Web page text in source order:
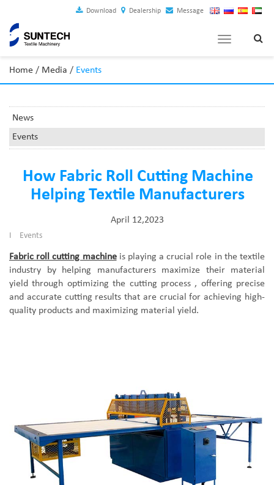
Download Dealership Message
Toggle
Home / Media / Events
News
Events
How Fabric Roll Cutting Machine
Helping Textile Manufacturers
April 12,2023
I Events
Fabric roll cutting machine is playing a crucial role in the textile
industry by helping manufacturers maximize their material
yield through optimizing the cutting process , offering precise
and accurate cutting results that are crucial for achieving high-
quality products and maximizing material yield.